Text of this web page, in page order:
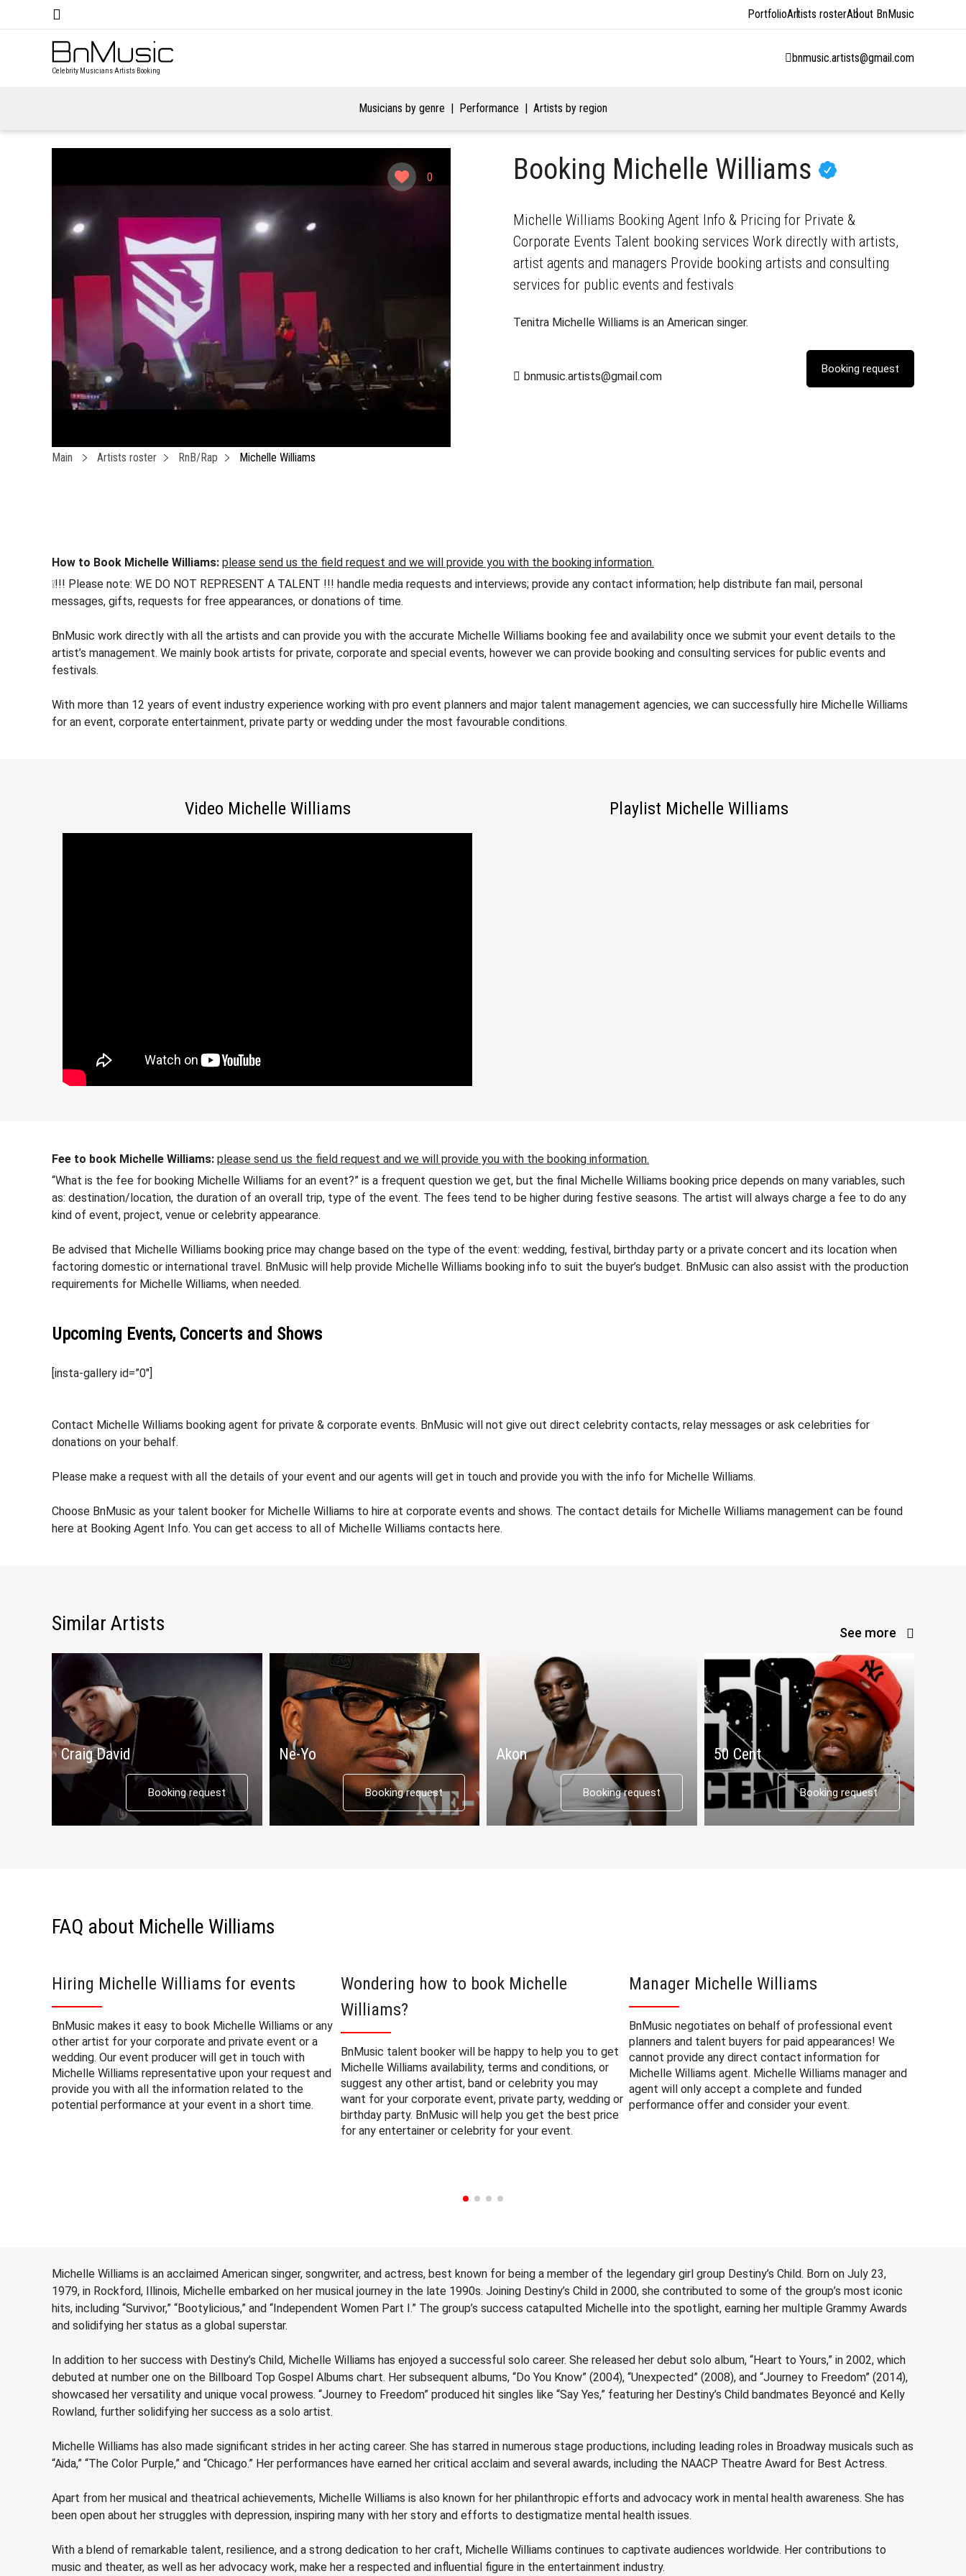
PortfolioArtists rosterAbout BnMusic
Celebrity Musicians Artists Booking
bnmusic.artists@gmail.com
Musicians by genre Performance Artists by region
0
Main Artists roster RnB/Rap Michelle Williams
Booking Michelle Williams
Michelle Williams Booking Agent Info & Pricing for Private &
Corporate Events Talent booking services Work directly with artists,
artist agents and managers Provide booking artists and consulting
services for public events and festivals
Tenitra Michelle Williams is an American singer.
bnmusic.artists@gmail.com
How to Book Michelle Williams: please send us the field request and we will provide you with the booking information.
❕!!! Please note: WE DO NOT REPRESENT A TALENT !!! handle media requests and interviews; provide any contact information; help distribute fan mail, personal
messages, gifts, requests for free appearances, or donations of time.
BnMusic work directly with all the artists and can provide you with the accurate Michelle Williams booking fee and availability once we submit your event details to the
artist’s management. We mainly book artists for private, corporate and special events, however we can provide booking and consulting services for public events and
festivals.
With more than 12 years of event industry experience working with pro event planners and major talent management agencies, we can successfully hire Michelle Williams
for an event, corporate entertainment, private party or wedding under the most favourable conditions.
Video Michelle Williams Playlist Michelle Williams
Fee to book Michelle Williams: please send us the field request and we will provide you with the booking information.
“What is the fee for booking Michelle Williams for an event?” is a frequent question we get, but the final Michelle Williams booking price depends on many variables, such
as: destination/location, the duration of an overall trip, type of the event. The fees tend to be higher during festive seasons. The artist will always charge a fee to do any
kind of event, project, venue or celebrity appearance.
Be advised that Michelle Williams booking price may change based on the type of the event: wedding, festival, birthday party or a private concert and its location when
factoring domestic or international travel. BnMusic will help provide Michelle Williams booking info to suit the buyer’s budget. BnMusic can also assist with the production
requirements for Michelle Williams, when needed.
Upcoming Events, Concerts and Shows
[insta-gallery id=”0″]
Contact Michelle Williams booking agent for private & corporate events. BnMusic will not give out direct celebrity contacts, relay messages or ask celebrities for
donations on your behalf.
Please make a request with all the details of your event and our agents will get in touch and provide you with the info for Michelle Williams.
Choose BnMusic as your talent booker for Michelle Williams to hire at corporate events and shows. The contact details for Michelle Williams management can be found
here at Booking Agent Info. You can get access to all of Michelle Williams contacts here.
See more
Similar Artists
Craig David
Booking request
Ne-Yo
Booking request
Akon
Booking request
50 Cent
Booking request
FAQ about Michelle Williams
Hiring Michelle Williams for events
BnMusic makes it easy to book Michelle Williams or any
other artist for your corporate and private event or a
wedding. Our event producer will get in touch with
Michelle Williams representative upon your request and
provide you with all the information related to the
potential performance at your event in a short time.
Wondering how to book Michelle
Williams?
BnMusic talent booker will be happy to help you to get
Michelle Williams availability, terms and conditions, or
suggest any other artist, band or celebrity you may
want for your corporate event, private party, wedding or
birthday party. BnMusic will help you get the best price
for any entertainer or celebrity for your event.
Manager Michelle Williams
BnMusic negotiates on behalf of professional event
planners and talent buyers for paid appearances! We
cannot provide any direct contact information for
Michelle Williams agent. Michelle Williams manager and
agent will only accept a complete and funded
performance offer and consider your event.
Michelle Williams is an acclaimed American singer, songwriter, and actress, best known for being a member of the legendary girl group Destiny’s Child. Born on July 23,
1979, in Rockford, Illinois, Michelle embarked on her musical journey in the late 1990s. Joining Destiny’s Child in 2000, she contributed to some of the group’s most iconic
hits, including “Survivor,” “Bootylicious,” and “Independent Women Part I.” The group’s success catapulted Michelle into the spotlight, earning her multiple Grammy Awards
and solidifying her status as a global superstar.
In addition to her success with Destiny’s Child, Michelle Williams has enjoyed a successful solo career. She released her debut solo album, “Heart to Yours,” in 2002, which
debuted at number one on the Billboard Top Gospel Albums chart. Her subsequent albums, “Do You Know” (2004), “Unexpected” (2008), and “Journey to Freedom” (2014),
showcased her versatility and unique vocal prowess. “Journey to Freedom” produced hit singles like “Say Yes,” featuring her Destiny’s Child bandmates Beyoncé and Kelly
Rowland, further solidifying her success as a solo artist.
Michelle Williams has also made significant strides in her acting career. She has starred in numerous stage productions, including leading roles in Broadway musicals such as
“Aida,” “The Color Purple,” and “Chicago.” Her performances have earned her critical acclaim and several awards, including the NAACP Theatre Award for Best Actress.
Apart from her musical and theatrical achievements, Michelle Williams is also known for her philanthropic efforts and advocacy work in mental health awareness. She has
been open about her struggles with depression, inspiring many with her story and efforts to destigmatize mental health issues.
With a blend of remarkable talent, resilience, and a strong dedication to her craft, Michelle Williams continues to captivate audiences worldwide. Her contributions to
music and theater, as well as her advocacy work, make her a respected and influential figure in the entertainment industry.